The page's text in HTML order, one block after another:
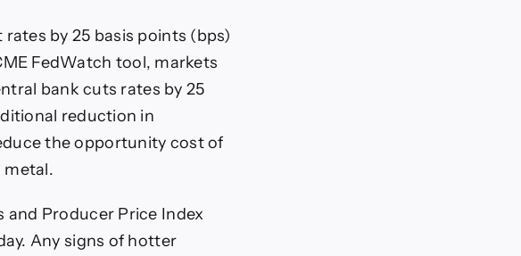
by 25 basis points (bps)
FedWatch tool, markets
bank cuts rates by 25
reduction in
the opportunity cost of
metal.
and Producer Price Index
Any signs of hotter